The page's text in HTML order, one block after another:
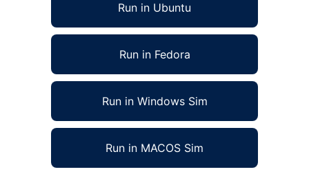
Run in Ubuntu
Run in Fedora
Run in Windows Sim
Run in MACOS Sim